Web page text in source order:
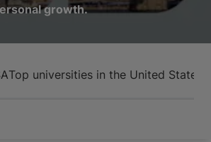
growth.
Top universities in the United States